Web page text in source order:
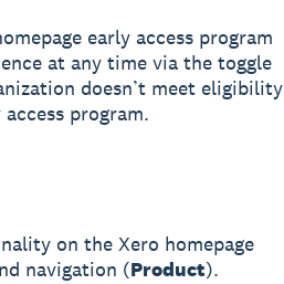
early access program
at any time via the toggle
doesn’t meet eligibility
program.
on the Xero homepage
navigation (Product).